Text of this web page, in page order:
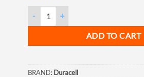
ADD TO CART
BRAND: Duracell